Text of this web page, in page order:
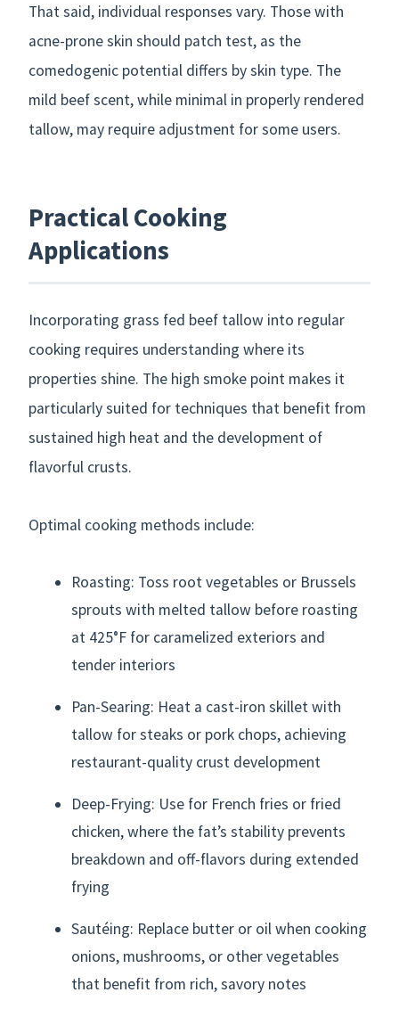
That said, individual responses vary. Those with
acne-prone skin should patch test, as the
comedogenic potential differs by skin type. The
mild beef scent, while minimal in properly rendered
tallow, may require adjustment for some users.
Practical Cooking
Applications
Incorporating grass fed beef tallow into regular
cooking requires understanding where its
properties shine. The high smoke point makes it
particularly suited for techniques that benefit from
sustained high heat and the development of
flavorful crusts.
Optimal cooking methods include:
Roasting: Toss root vegetables or Brussels
sprouts with melted tallow before roasting
at 425°F for caramelized exteriors and
tender interiors
Pan-Searing: Heat a cast-iron skillet with
tallow for steaks or pork chops, achieving
restaurant-quality crust development
Deep-Frying: Use for French fries or fried
chicken, where the fat’s stability prevents
breakdown and off-flavors during extended
frying
Sautéing: Replace butter or oil when cooking
onions, mushrooms, or other vegetables
that benefit from rich, savory notes